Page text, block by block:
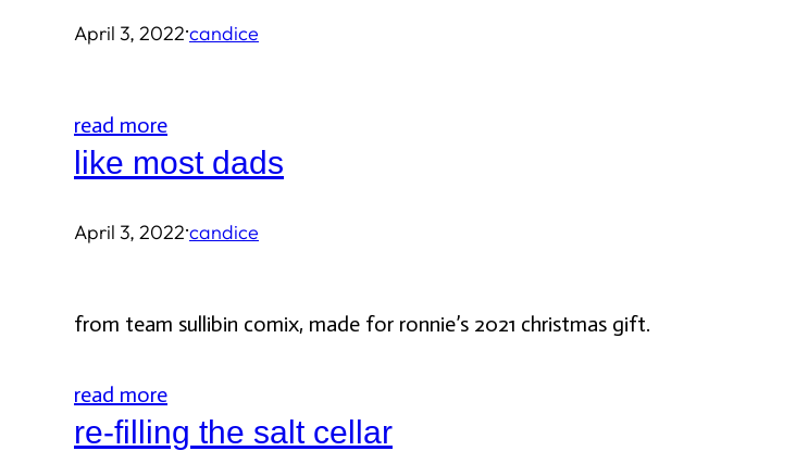
April 3, 2022·candice
read more
like most dads
April 3, 2022·candice
from team sullibin comix, made for ronnie’s 2021 christmas gift.
read more
re-filling the salt cellar